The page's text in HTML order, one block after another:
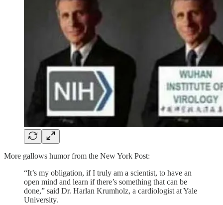
More gallows humor from the New York Post:
“It’s my obligation, if I truly am a scientist, to have an
open mind and learn if there’s something that can be
done,” said Dr. Harlan Krumholz, a cardiologist at Yale
University.